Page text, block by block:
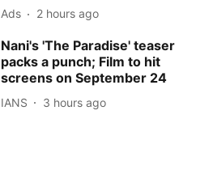
Ads 2 hours ago
Nani's 'The Paradise' teaser
packs a punch; Film to hit
screens on September 24
IANS 3 hours ago